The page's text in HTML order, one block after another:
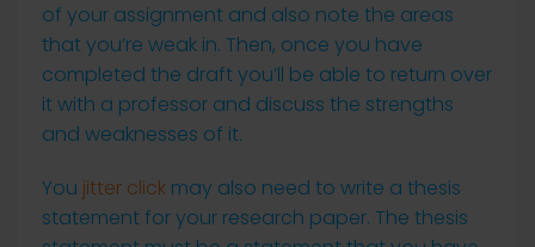
of your assignment and also note the areas
that you’re weak in. Then, once you have
completed the draft you’ll be able to return over
it with a professor and discuss the strengths
and weaknesses of it.
You jitter click may also need to write a thesis
statement for your research paper. The thesis